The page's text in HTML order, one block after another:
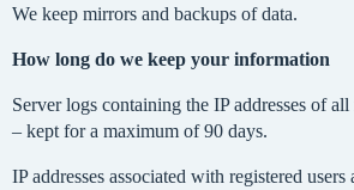
We keep mirrors and backups of data.
How long do we keep your information
Server logs containing the IP addresses of
– kept for a maximum of 90 days.
IP addresses associated with registered